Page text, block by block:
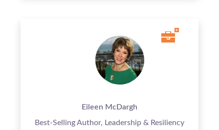
Eileen McDargh
Best-Selling Author, Leadership & Resiliency